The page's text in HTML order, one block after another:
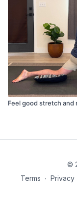
Feel good stretch
©
Terms ∙ Privacy